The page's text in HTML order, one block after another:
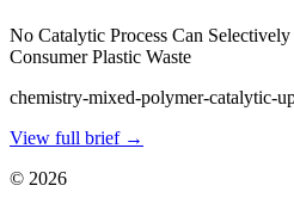
No Catalytic Process Can
Consumer Plastic Waste
chemistry-mixed-polymer-catalytic-
View full brief →
© 2026